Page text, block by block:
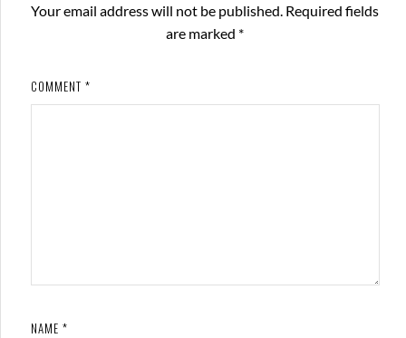
Your email address will not be published. Required fields
are marked *
COMMENT *
NAME *